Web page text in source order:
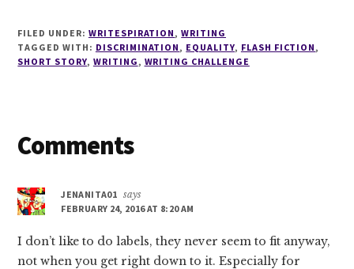
FILED UNDER: WRITESPIRATION ,WRITING
TAGGED WITH: DISCRIMINATION , EQUALITY, FLASH FICTION ,
SHORT STORY, WRITING , WRITING CHALLENGE
Reader
Comments
JENANITA01 says
FEBRUARY 24, 2016 AT 8:20 AM
I don’t like to do labels, they never seem to fit anyway,
not when you get right down to it. Especially for